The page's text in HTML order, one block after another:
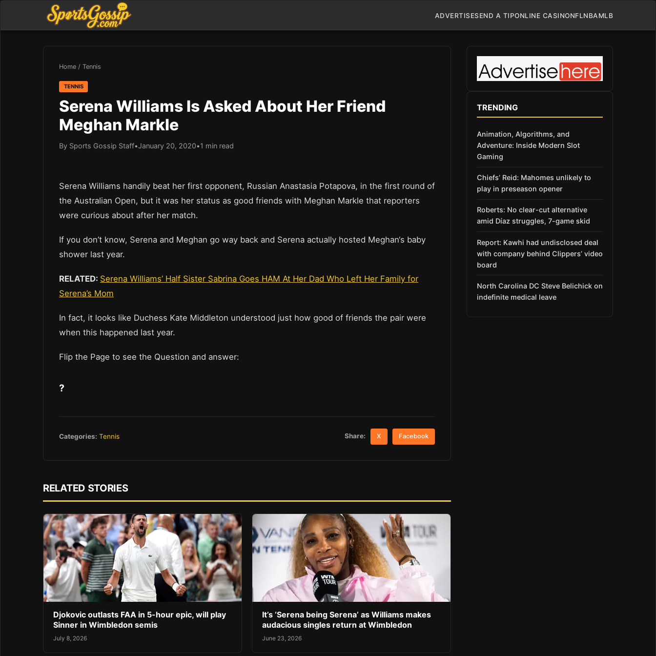
ADVERTISESEND A TIPONLINE CASINONFLNBAMLB
Home / Tennis
TENNIS
Serena Williams Is Asked About Her Friend
Meghan Markle
By Sports Gossip Staff•January 20, 2020•1 min read
Serena Williams handily beat her first opponent, Russian Anastasia Potapova, in the first round of
the Australian Open, but it was her status as good friends with Meghan Markle that reporters
were curious about after her match.
If you don’t know, Serena and Meghan go way back and Serena actually hosted Meghan‘s baby
shower last year.
RELATED: Serena Williams’ Half Sister Sabrina Goes HAM At Her Dad Who Left Her Family for
Serena’s Mom
In fact, it looks like Duchess Kate Middleton understood just how good of friends the pair were
when this happened last year.
Flip the Page to see the Question and answer:
?
Categories: Tennis Share: X Facebook
RELATED STORIES
Djokovic outlasts FAA in 5-hour epic, will play
Sinner in Wimbledon semis
July 8, 2026
It’s ‘Serena being Serena’ as Williams makes
audacious singles return at Wimbledon
June 23, 2026
TRENDING
Animation, Algorithms, and
Adventure: Inside Modern Slot
Gaming
Chiefs’ Reid: Mahomes unlikely to
play in preseason opener
Roberts: No clear-cut alternative
amid Díaz struggles, 7-game skid
Report: Kawhi had undisclosed deal
with company behind Clippers’ video
board
North Carolina DC Steve Belichick on
indefinite medical leave